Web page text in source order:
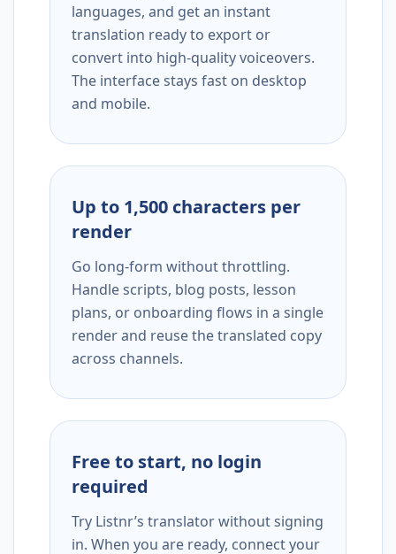
languages, and get an instant
translation ready to export or
convert into high-quality voiceovers.
The interface stays fast on desktop
and mobile.
Up to 1,500 characters per
render
Go long-form without throttling.
Handle scripts, blog posts, lesson
plans, or onboarding flows in a single
render and reuse the translated copy
across channels.
Free to start, no login
required
Try Listnr’s translator without signing
in. When you are ready, connect your